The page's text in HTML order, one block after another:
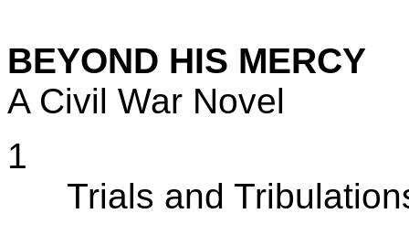
BEYOND HIS MERCY
A Civil War Novel
1
Trials and